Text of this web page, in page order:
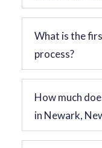
What is the
process?
How much
in Newark,